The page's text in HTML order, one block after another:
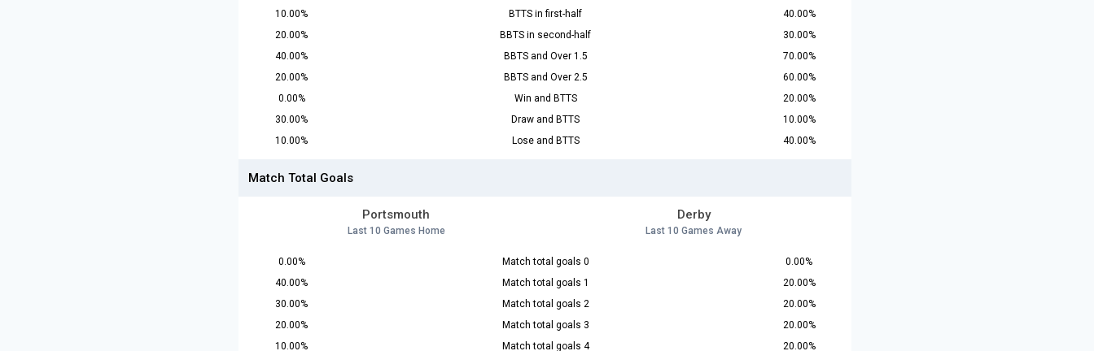
10.00%
BTTS in first-half
40.00%
20.00%
BBTS in second-half
30.00%
40.00%
BBTS and Over 1.5
70.00%
20.00%
BBTS and Over 2.5
60.00%
0.00%
Win and BTTS
20.00%
30.00%
Draw and BTTS
10.00%
10.00%
Lose and BTTS 40.00%
Match Total Goals
Portsmouth
Last 10 Games Home
Derby
Last 10 Games Away
0.00% Match total goals 0
0.00%
40.00%
Match total goals 1
20.00%
30.00%
Match total goals 2
20.00%
20.00%
Match total goals 3
20.00%
10.00%
Match total goals 4
20.00%